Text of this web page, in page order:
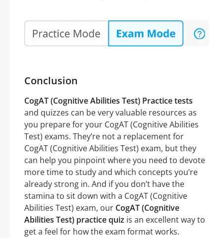
Conclusion
CogAT (Cognitive Abilities Test) Practice tests
and quizzes can be very valuable resources as
you prepare for your CogAT (Cognitive Abilities
Test) exams. They’re not a replacement for
CogAT (Cognitive Abilities Test) exam, but they
can help you pinpoint where you need to devote
more time to study and which concepts you’re
already strong in. And if you don’t have the
stamina to sit down with a CogAT (Cognitive
Abilities Test) exam, our CogAT (Cognitive
Abilities Test) practice quiz is an excellent way to
get a feel for how the exam format works.